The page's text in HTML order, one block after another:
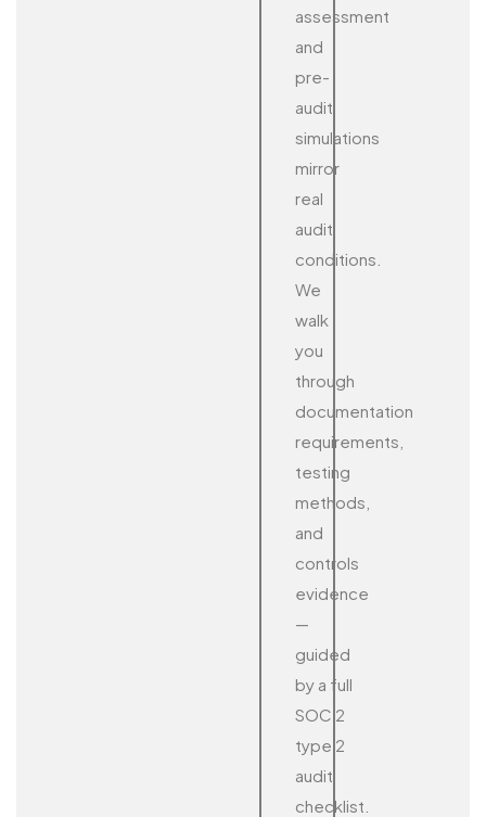
assessment
and
pre-
audit
simulations
mirror
real
audit
conditions.
We
walk
you
through
documentation
requirements,
testing
methods,
and
controls
evidence
—
guided
by a full
SOC 2
type 2
audit
checklist.